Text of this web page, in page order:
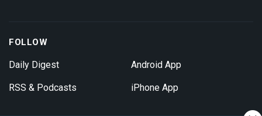
FOLLOW
Daily Digest
RSS & Podcasts
Android App
iPhone App